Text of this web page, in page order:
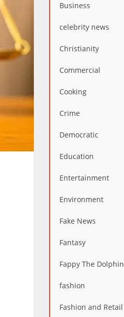
Business
celebrity news
Christianity
Commercial
Cooking
Crime
Democratic
Education
Entertainment
Environment
Fake News
Fantasy
Fappy The Dolphin
fashion
Fashion and Retail